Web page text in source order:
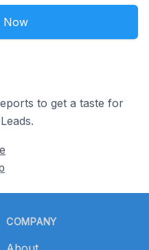
Now
to get a taste for
COMPANY